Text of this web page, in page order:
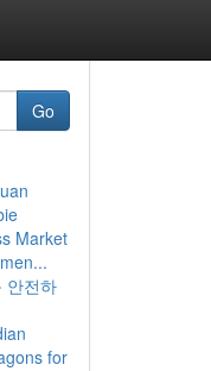
Go
Market
안전하
for